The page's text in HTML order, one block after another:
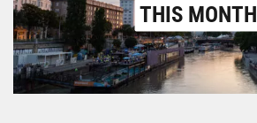
THIS MONTH